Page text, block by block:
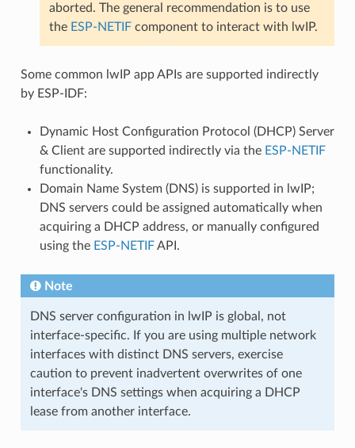
aborted. The general recommendation is to use
the ESP-NETIFcomponent to interact with lwIP.
Some common lwIP app APIs are supported indirectly
by ESP-IDF:
Dynamic Host Configuration Protocol (DHCP) Server
& Client are supported indirectly via the ESP-NETIF
functionality.
Domain Name System (DNS) is supported in lwIP;
DNS servers could be assigned automatically when
acquiring a DHCP address, or manually configured
using the ESP-NETIFAPI.
Note
DNS server configuration in lwIP is global, not
interface-specific. If you are using multiple network
interfaces with distinct DNS servers, exercise
caution to prevent inadvertent overwrites of one
interface's DNS settings when acquiring a DHCP
lease from another interface.